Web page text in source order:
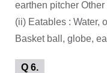
earthen pitcher
(ii) Eatables : Water,
Basket ball, globe,
Q 6.